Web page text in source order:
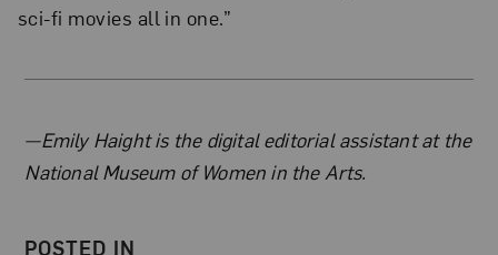
sci-fi movies all in one.”
About the Author
—Emily Haight is the digital editorial assistant at the
National Museum of Women in the Arts.
POSTED IN